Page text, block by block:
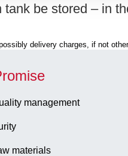
be stored – in
delivery charges, if not
management
materials